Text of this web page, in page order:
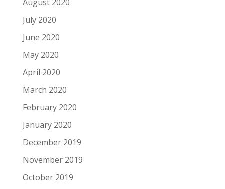
August 2020
July 2020
June 2020
May 2020
April 2020
March 2020
February 2020
January 2020
December 2019
November 2019
October 2019